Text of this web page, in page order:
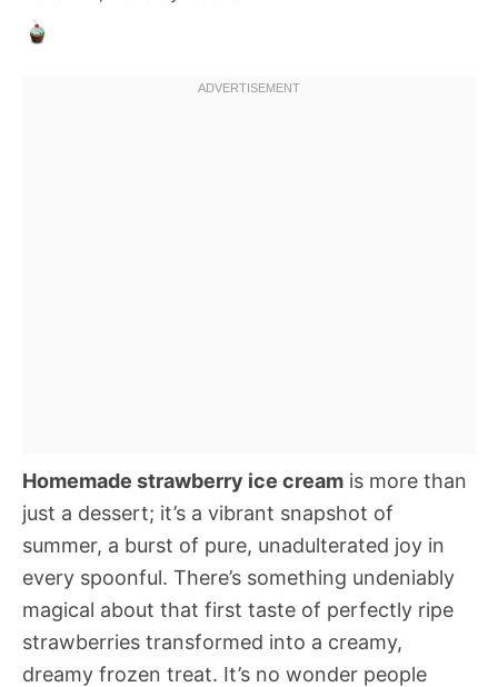
Homemade strawberry ice cream is more than
just a dessert; it’s a vibrant snapshot of
summer, a burst of pure, unadulterated joy in
every spoonful. There’s something undeniably
magical about that first taste of perfectly ripe
strawberries transformed into a creamy,
dreamy frozen treat. It’s no wonder people